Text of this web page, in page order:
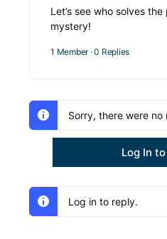
Let’s see who solves
mystery!
1 Member ·0 Replies
Sorry, there were no
Log In
Log in to reply.